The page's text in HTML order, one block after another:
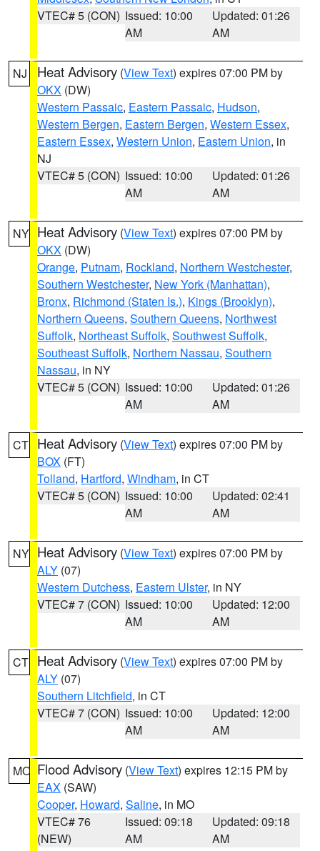
VTEC# 5 (CON) Issued: 10:00
AM
Updated: 01:26
AM
NJ Heat Advisory (View Text) expires 07:00 PM by
OKX (DW)
Western Passaic, Eastern Passaic, Hudson,
Western Bergen, Eastern Bergen, Western Essex,
Eastern Essex, Western Union, Eastern Union, in
NJ
VTEC# 5 (CON) Issued: 10:00
AM
Updated: 01:26
AM
NY Heat Advisory (View Text) expires 07:00 PM by
OKX (DW)
Orange, Putnam, Rockland, Northern Westchester,
Southern Westchester, New York (Manhattan),
Bronx, Richmond (Staten Is.), Kings (Brooklyn),
Northern Queens, Southern Queens, Northwest
Suffolk, Northeast Suffolk, Southwest Suffolk,
Southeast Suffolk, Northern Nassau, Southern
Nassau, in NY
VTEC# 5 (CON) Issued: 10:00
AM
Updated: 01:26
AM
CT Heat Advisory (View Text) expires 07:00 PM by
BOX (FT)
Tolland, Hartford, Windham, in CT
VTEC# 5 (CON) Issued: 10:00
AM
Updated: 02:41
AM
NY Heat Advisory (View Text) expires 07:00 PM by
ALY (07)
Western Dutchess, Eastern Ulster, in NY
VTEC# 7 (CON) Issued: 10:00
AM
Updated: 12:00
AM
CT Heat Advisory (View Text) expires 07:00 PM by
ALY (07)
Southern Litchfield, in CT
VTEC# 7 (CON) Issued: 10:00
AM
Updated: 12:00
AM
MO Flood Advisory (View Text) expires 12:15 PM by
EAX (SAW)
Cooper, Howard, Saline, in MO
VTEC# 76
(NEW)
Issued: 09:18
AM
Updated: 09:18
AM